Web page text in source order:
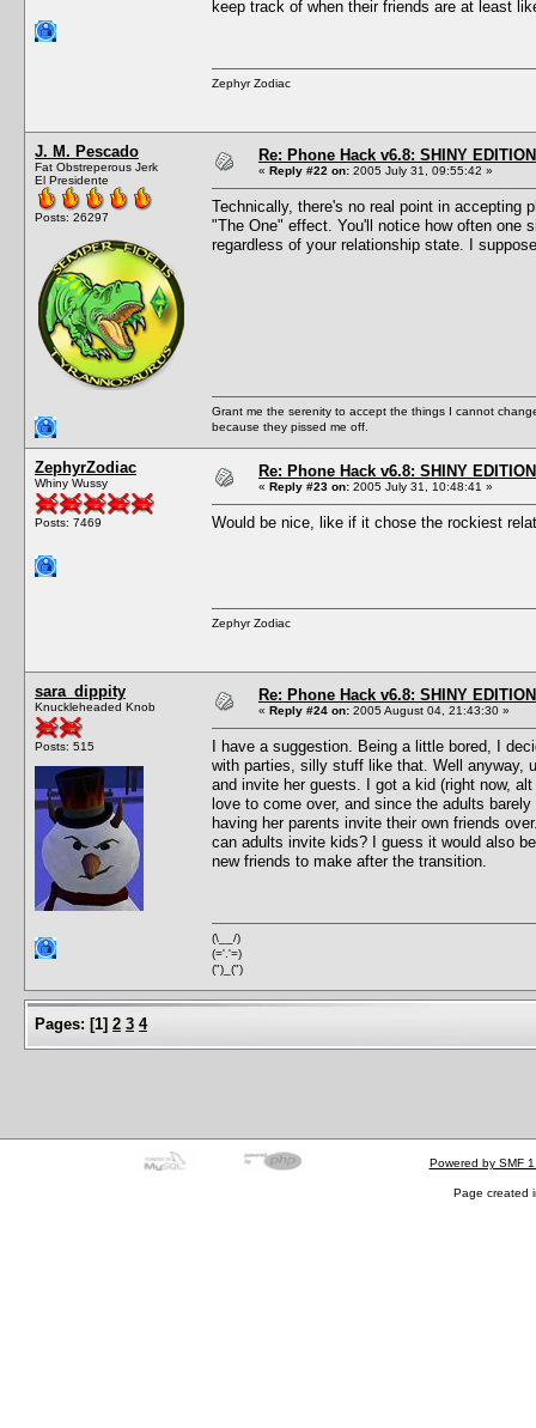
keep track of when their friends are at least
Zephyr Zodiac
J. M. Pescado
Fat Obstreperous Jerk
El Presidente
Posts: 26297
Re: Phone Hack v6.8: SHINY
« Reply #22 on: 2005 July 31, 09:55:42 »
Technically, there's no real point in accepting
"The One" effect. You'll notice how often one
regardless of your relationship state. I
Grant me the serenity to accept the things I cannot
because they pissed me off.
ZephyrZodiac
Whiny Wussy
Posts: 7469
Re: Phone Hack v6.8: SHINY
« Reply #23 on: 2005 July 31, 10:48:41 »
Would be nice, like if it chose the rockiest
Zephyr Zodiac
sara_dippity
Knuckleheaded Knob
Posts: 515
Re: Phone Hack v6.8: SHINY
« Reply #24 on: 2005 August 04, 21:43:30 »
I have a suggestion. Being a little bored, I
with parties, silly stuff like that. Well anyway,
and invite her guests. I got a kid (right now,
love to come over, and since the adults
having her parents invite their own friends
can adults invite kids? I guess it would also
new friends to make after the transition.
(\__/)
(='.'=)
(")_(")
Pages: [1] 2 3 4
Powered by SMF
Page created